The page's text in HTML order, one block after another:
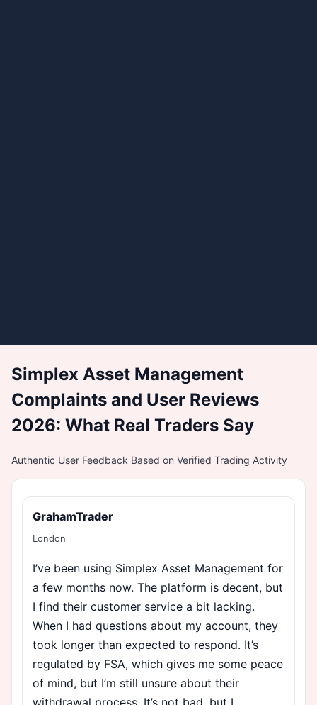
Simplex Asset Management
Complaints and User Reviews
2026: What Real Traders Say
Authentic User Feedback Based on Verified Trading Activity
GrahamTrader
London
I’ve been using Simplex Asset Management for
a few months now. The platform is decent, but
I find their customer service a bit lacking.
When I had questions about my account, they
took longer than expected to respond. It’s
regulated by FSA, which gives me some peace
of mind, but I’m still unsure about their
withdrawal process. It’s not bad, but I